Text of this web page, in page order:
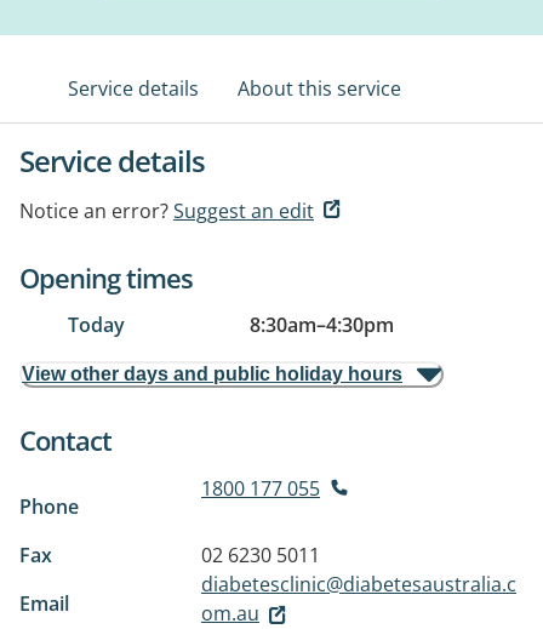
Service details About this service
Service details
Notice an error?Suggest an edit
Opening times
Today 8:30am–4:30pm
View other days and public holiday hours
Contact
Phone
1800 177 055
Fax
02 6230 5011
Email
diabetesclinic@diabetesaustralia.c
om.au